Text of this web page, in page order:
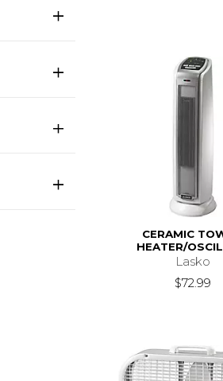
CERAMIC
HEATER/
Lasko
$72.99